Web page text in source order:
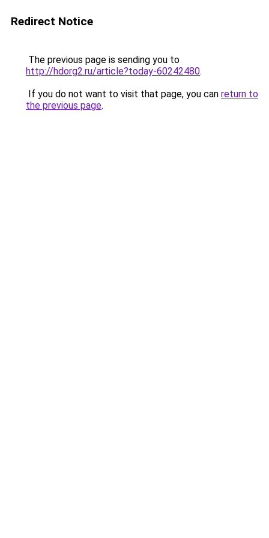
Redirect Notice
The previous page is sending you to
http://hdorg2.ru/article?today-60242480.
If you do not want to visit that page, you can return to
the previous page.